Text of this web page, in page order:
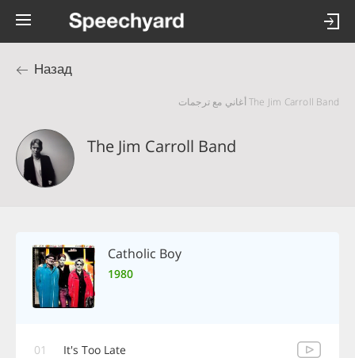
Назад
The Jim Carroll Band أغاني مع ترجمات
The Jim Carroll Band
Catholic Boy
1980
01 It's Too Late